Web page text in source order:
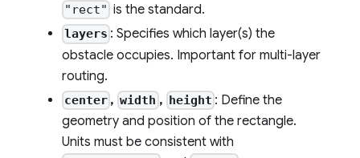
"rect" is the standard.
layers : Specifies which layer(s) the
obstacle occupies. Important for multi-layer
routing.
center , width , height : Define the
geometry and position of the rectangle.
Units must be consistent with